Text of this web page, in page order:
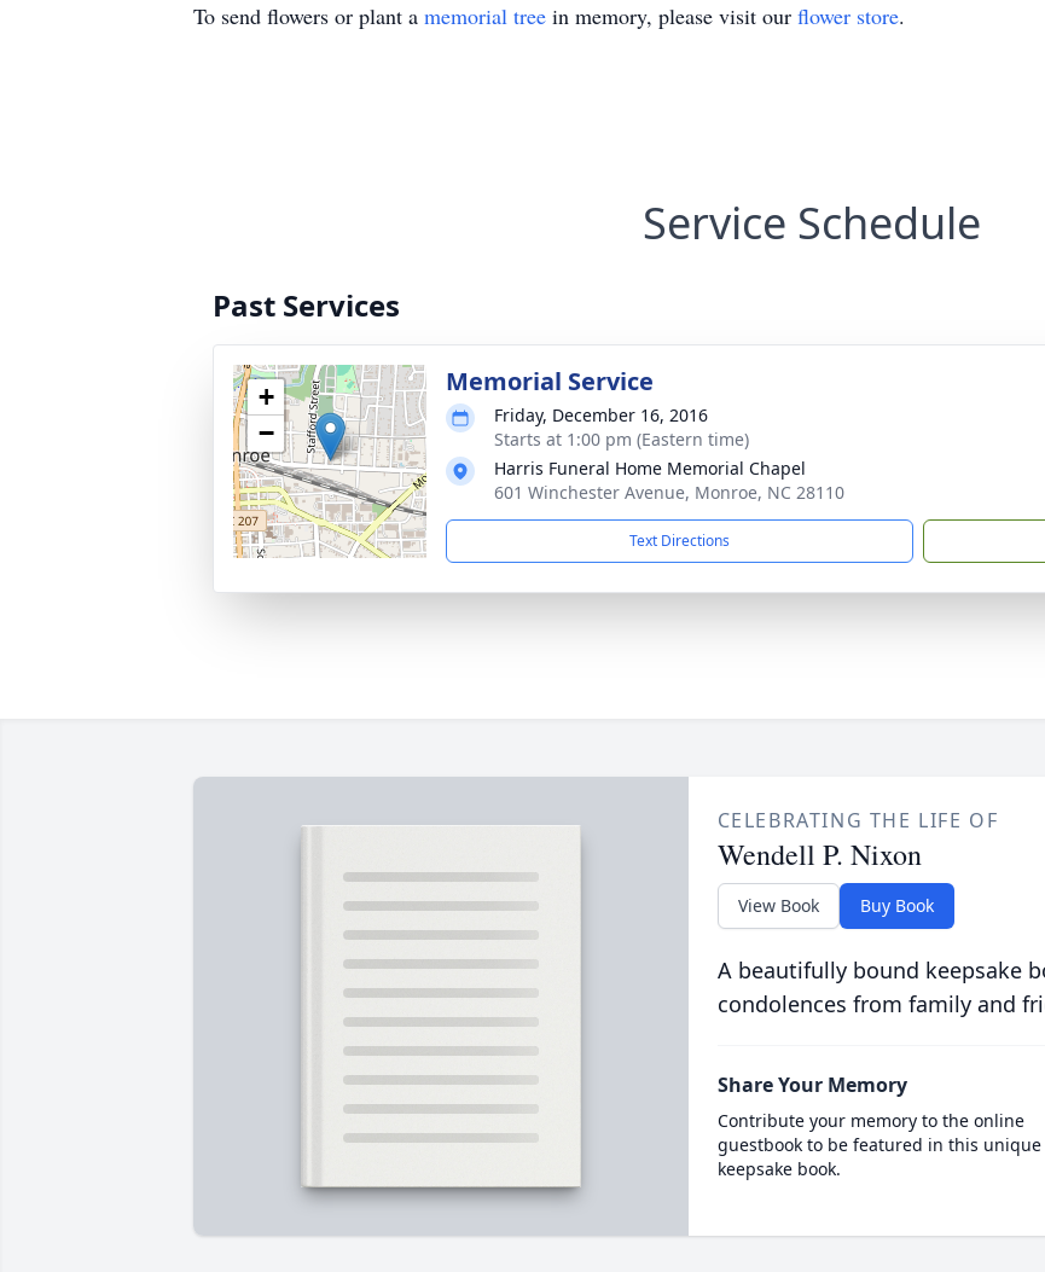
To send flowers or plant a memorial tree in memory, please visit our flower store.
Service Schedule
Past Services
+
−
Memorial Service
Friday, December 16, 2016
Starts at 1:00 pm (Eastern time)
Harris Funeral Home Memorial Chapel
601 Winchester Avenue, Monroe, NC 28110
Text Directions
CELEBRATING THE LIFE OF
Wendell P. Nixon
View Book Buy Book
A beautifully bound keepsake
condolences from family and
Share Your Memory
Contribute your memory to the online
guestbook to be featured in this unique
keepsake book.